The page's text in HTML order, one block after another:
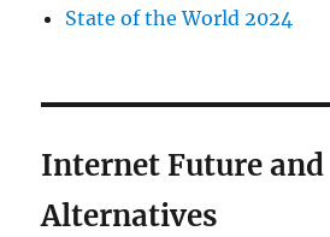
State of the World 2024
Internet Future and
Alternatives